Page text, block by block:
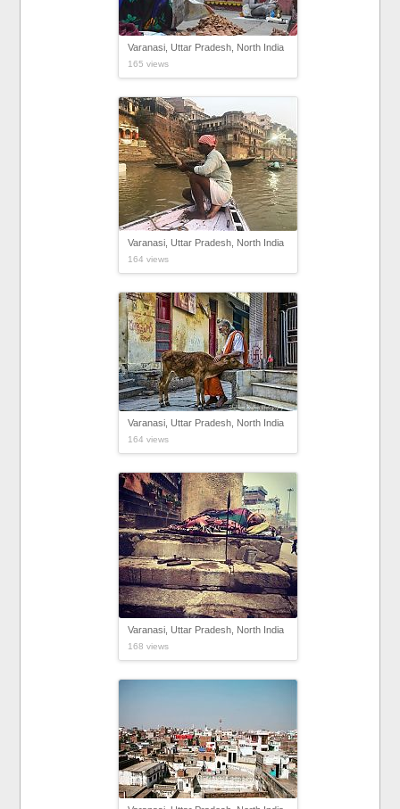
Varanasi, Uttar Pradesh, North India
165 views
Varanasi, Uttar Pradesh, North India
164 views
Varanasi, Uttar Pradesh, North India
164 views
Varanasi, Uttar Pradesh, North India
168 views